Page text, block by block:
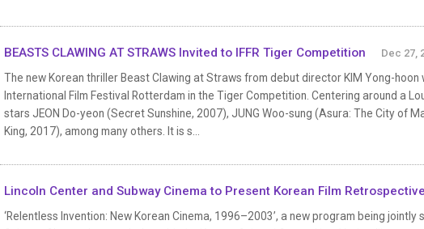
BEASTS CLAWING AT STRAWS Invited to IFFR Tiger Competition Dec 27,
The new Korean thriller Beast Clawing at Straws from debut director KIM Yong-
International Film Festival Rotterdam in the Tiger Competition. Centering around a
stars JEON Do-yeon (Secret Sunshine, 2007), JUNG Woo-sung (Asura: The City of
King, 2017), among many others. It is s...
Lincoln Center and Subway Cinema to Present Korean Film
‘Relentless Invention: New Korean Cinema, 1996–2003’, a new program being jointly